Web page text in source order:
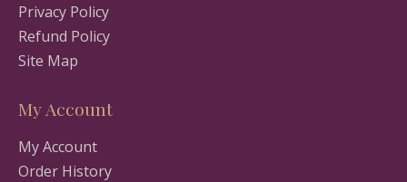
Privacy Policy
Refund Policy
Site Map
My Account
My Account
Order History